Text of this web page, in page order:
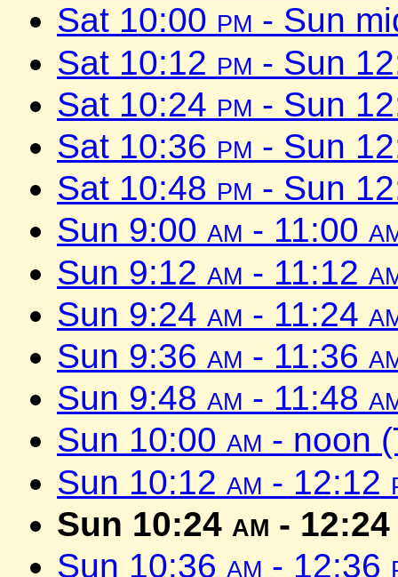
Sat 10:00 pm - Sun
Sat 10:12 pm - Sun
Sat 10:24 pm - Sun
Sat 10:36 pm - Sun
Sat 10:48 pm - Sun
Sun 9:00 am - 11:00
Sun 9:12 am - 11:12
Sun 9:24 am - 11:24
Sun 9:36 am - 11:36
Sun 9:48 am - 11:48
Sun 10:00 am - noon
Sun 10:12 am - 12:12
Sun 10:24 am -
Sun 10:36 am - 12:36